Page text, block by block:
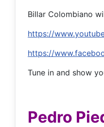
Billar Colombiano
https://
https://
Tune in and show
Pedro